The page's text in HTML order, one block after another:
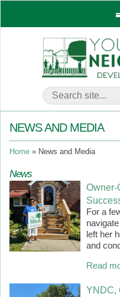
NEWS AND MEDIA
Home News and Media
News
Owner-
For a
left her
and
Read
YNDC,